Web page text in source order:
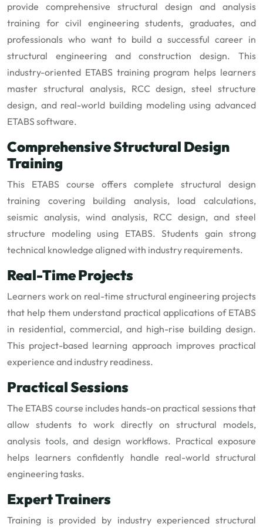
provide comprehensive structural design and analysis
training for civil engineering students, graduates, and
professionals who want to build a successful career in
structural engineering and construction design. This
industry-oriented ETABS training program helps learners
master structural analysis, RCC design, steel structure
design, and real-world building modeling using advanced
ETABS software.
Comprehensive Structural Design
Training
This ETABS course offers complete structural design
training covering building analysis, load calculations,
seismic analysis, wind analysis, RCC design, and steel
structure modeling using ETABS. Students gain strong
technical knowledge aligned with industry requirements.
Real-Time Projects
Learners work on real-time structural engineering projects
that help them understand practical applications of ETABS
in residential, commercial, and high-rise building design.
This project-based learning approach improves practical
experience and industry readiness.
Practical Sessions
The ETABS course includes hands-on practical sessions that
allow students to work directly on structural models,
analysis tools, and design workflows. Practical exposure
helps learners confidently handle real-world structural
engineering tasks.
Expert Trainers
Training is provided by industry experienced structural